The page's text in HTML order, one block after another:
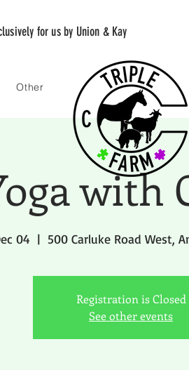
for us by Union & Kay
Other
with
04
  |
500 Carluke Road West,
Registration is Closed
See other events